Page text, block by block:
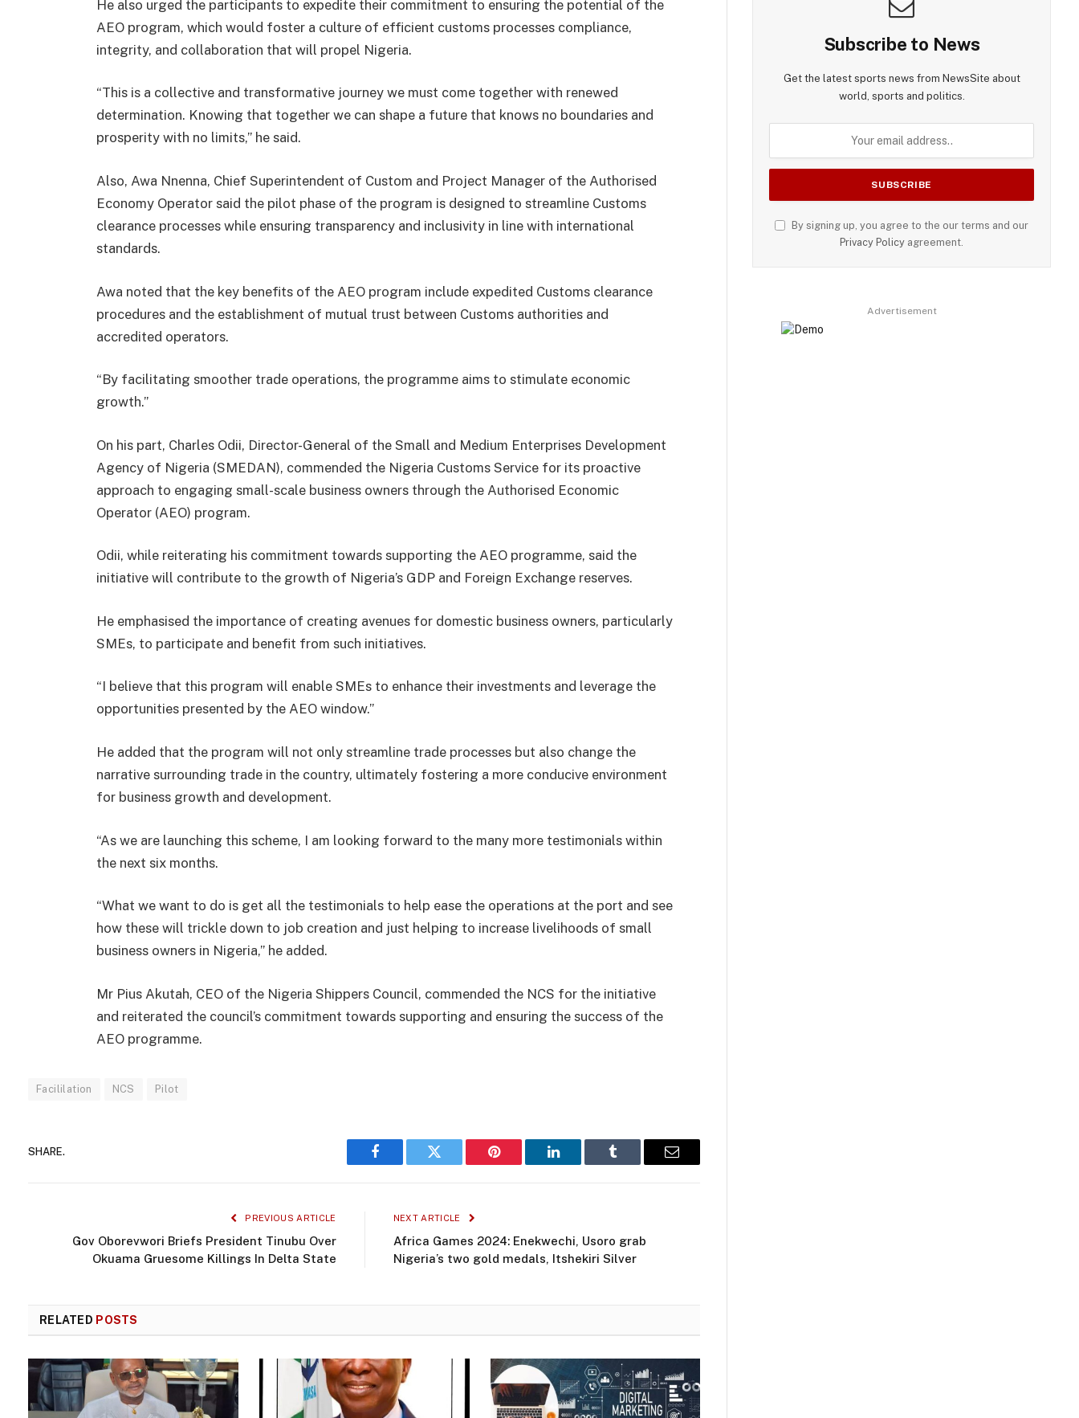
He also urged the participants to expedite their commitment to ensuring the potential of the
AEO program, which would foster a culture of efficient customs processes compliance,
integrity, and collaboration that will propel Nigeria.
“This is a collective and transformative journey we must come together with renewed
determination. Knowing that together we can shape a future that knows no boundaries and
prosperity with no limits,” he said.
Also, Awa Nnenna, Chief Superintendent of Custom and Project Manager of the Authorised
Economy Operator said the pilot phase of the program is designed to streamline Customs
clearance processes while ensuring transparency and inclusivity in line with international
standards.
Awa noted that the key benefits of the AEO program include expedited Customs clearance
procedures and the establishment of mutual trust between Customs authorities and
accredited operators.
“By facilitating smoother trade operations, the programme aims to stimulate economic
growth.”
On his part, Charles Odii, Director-General of the Small and Medium Enterprises Development
Agency of Nigeria (SMEDAN), commended the Nigeria Customs Service for its proactive
approach to engaging small-scale business owners through the Authorised Economic
Operator (AEO) program.
Odii, while reiterating his commitment towards supporting the AEO programme, said the
initiative will contribute to the growth of Nigeria’s GDP and Foreign Exchange reserves.
He emphasised the importance of creating avenues for domestic business owners, particularly
SMEs, to participate and benefit from such initiatives.
“I believe that this program will enable SMEs to enhance their investments and leverage the
opportunities presented by the AEO window.”
He added that the program will not only streamline trade processes but also change the
narrative surrounding trade in the country, ultimately fostering a more conducive environment
for business growth and development.
“As we are launching this scheme, I am looking forward to the many more testimonials within
the next six months.
“What we want to do is get all the testimonials to help ease the operations at the port and see
how these will trickle down to job creation and just helping to increase livelihoods of small
business owners in Nigeria,” he added.
Mr Pius Akutah, CEO of the Nigeria Shippers Council, commended the NCS for the initiative
and reiterated the council’s commitment towards supporting and ensuring the success of the
AEO programme.
Facililation NCS Pilot
SHARE.
Facebook Twitter Pinterest LinkedIn Tumblr Email
PREVIOUS ARTICLE
Gov Oborevwori Briefs President Tinubu Over
Okuama Gruesome Killings In Delta State
NEXT ARTICLE
Africa Games 2024: Enekwechi, Usoro grab
Nigeria’s two gold medals, Itshekiri Silver
RELATED POSTS
Subscribe to News
Get the latest sports news from NewsSite about
world, sports and politics.
By signing up, you agree to the our terms and our
Privacy Policy agreement.
Advertisement